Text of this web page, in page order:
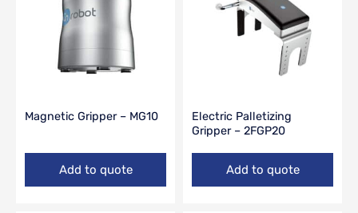
Magnetic Gripper – MG10
Add to quote
Electric Palletizing
Gripper – 2FGP20
Add to quote